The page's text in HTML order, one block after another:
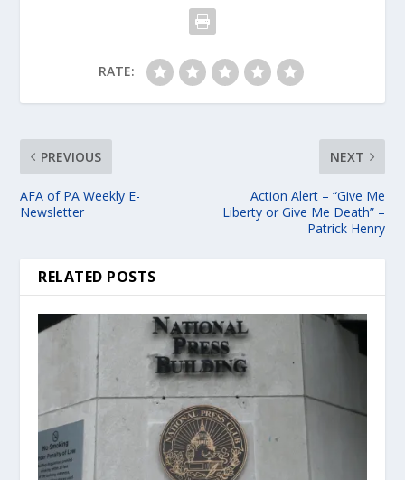
RATE:
PREVIOUS
AFA of PA Weekly E-
Newsletter
NEXT
Action Alert – “Give Me
Liberty or Give Me Death” –
Patrick Henry
RELATED POSTS